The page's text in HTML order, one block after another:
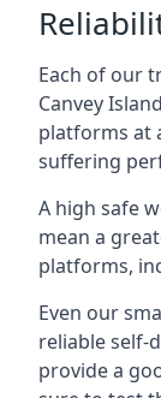
Each of our
Canvey
platforms at
suffering
A high safe
mean a
platforms,
Even our
reliable self-
provide a